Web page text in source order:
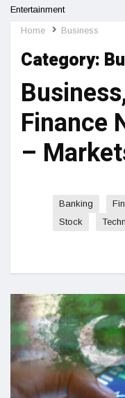
Entertainment
Technology
Home Business
Category:
Finance
–
Banking
Stock